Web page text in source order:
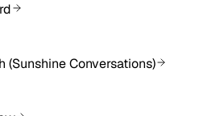
(Sunshine Conversations)